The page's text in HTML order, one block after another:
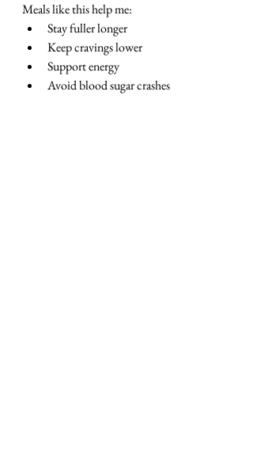
Meals like this help me:
Stay fuller longer
Keep cravings lower
Support energy
Avoid blood sugar crashes